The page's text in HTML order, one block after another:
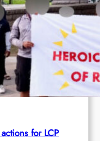
for LCP